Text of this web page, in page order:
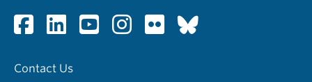
Contact Us